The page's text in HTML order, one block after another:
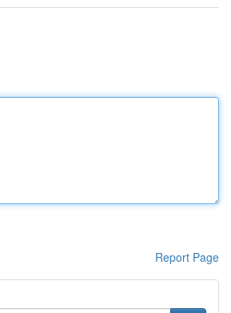
Report Page